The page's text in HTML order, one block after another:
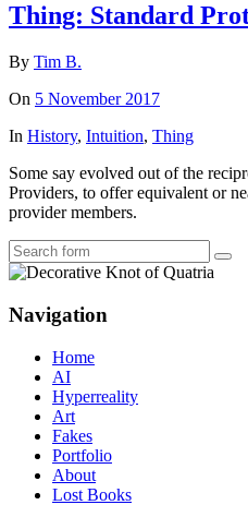
Thing: Standard
By Tim B.
On 5 November 2017
In History, Intuition, Thing
Some say evolved out of the
Providers, to offer equivalent or
provider members.
Navigation
Home
AI
Hyperreality
Art
Fakes
Portfolio
About
Lost Books